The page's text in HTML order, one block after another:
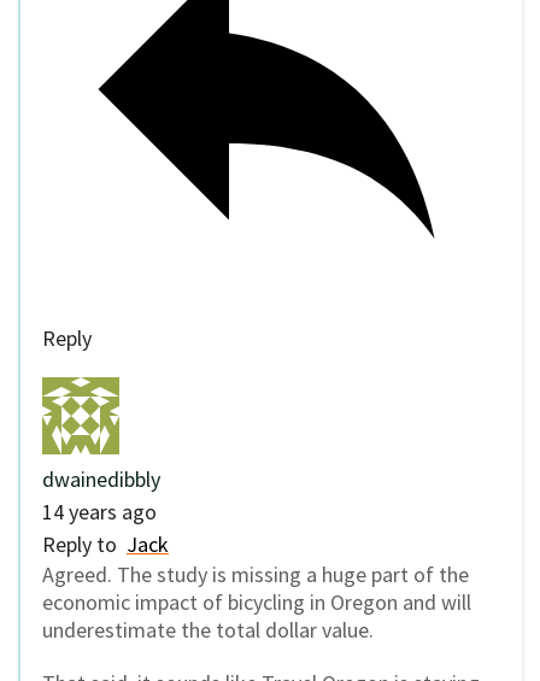
Reply
dwainedibbly
14 years ago
Reply to Jack
Agreed. The study is missing a huge part of the
economic impact of bicycling in Oregon and will
underestimate the total dollar value.